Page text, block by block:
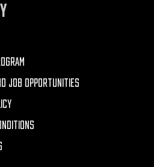
JOB OPPORTUNITIES